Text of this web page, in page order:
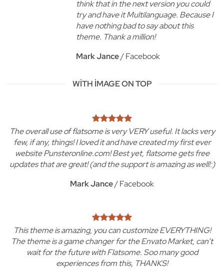
think that in the next version you could
try and have it Multilanguage. Because I
have nothing bad to say about this
theme. Thank a million!
Mark Jance/Facebook
WITH IMAGE ON TOP
The overall use of flatsome is very VERY useful. It lacks very
few, if any, things! I loved it and have created my first ever
website Punsteronline.com! Best yet, flatsome gets free
updates that are great! (and the support is amazing as well!:)
Mark Jance/Facebook
This theme is amazing, you can customize EVERYTHING!
The theme is a game changer for the Envato Market, can’t
wait for the future with Flatsome. Soo many good
experiences from this, THANKS!